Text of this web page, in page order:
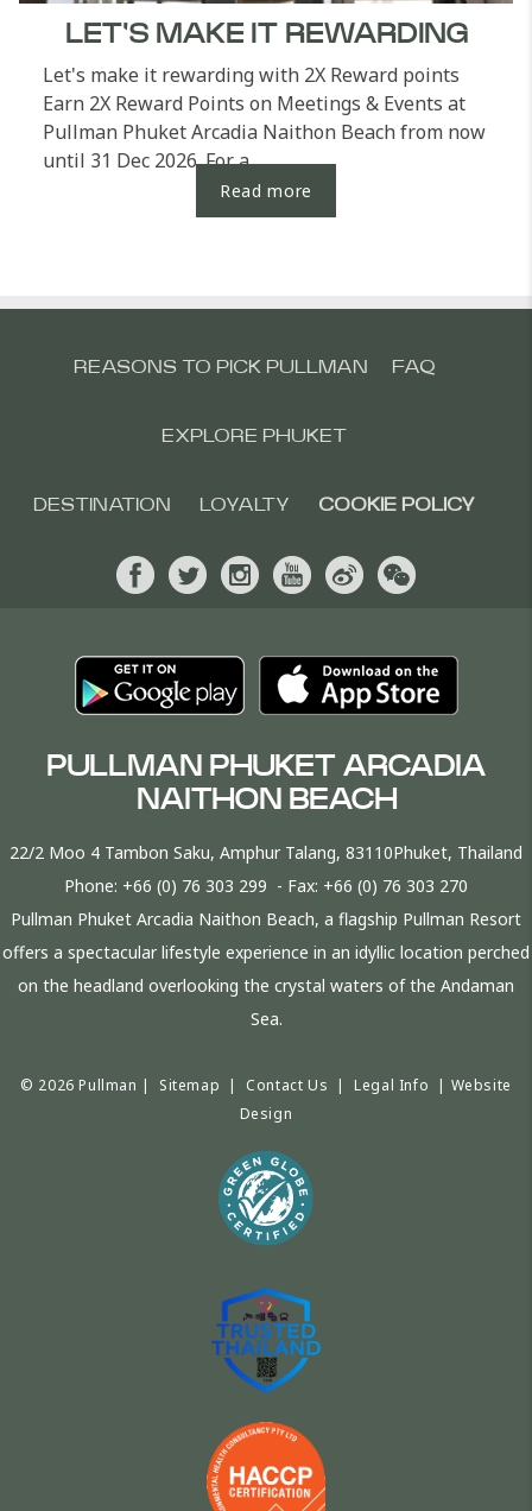
LET'S MAKE IT REWARDING
Let's make it rewarding with 2X Reward points
Earn 2X Reward Points on Meetings & Events at
Pullman Phuket Arcadia Naithon Beach from now
until 31 Dec 2026. For a...
Read more
REASONS TO PICK PULLMAN FAQ
EXPLORE PHUKET
DESTINATION LOYALTY COOKIE POLICY
PULLMAN PHUKET ARCADIA
NAITHON BEACH
22/2 Moo 4 Tambon Saku, Amphur Talang, 83110Phuket, Thailand
Phone: +66 (0) 76 303 299 - Fax: +66 (0) 76 303 270
Pullman Phuket Arcadia Naithon Beach, a flagship Pullman Resort
offers a spectacular lifestyle experience in an idyllic location perched
on the headland overlooking the crystal waters of the Andaman
Sea.
© 2026 Pullman | Sitemap | Contact Us |Legal Info | Website
Design